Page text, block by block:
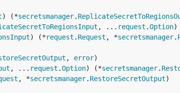
) (*secretsmanager.
, ... request .Option)
) (*request . Request , *secretsmanager.
, error
, ... request .Option) (*secretsmanager.
, *secretsmanager. RestoreSecretOutput